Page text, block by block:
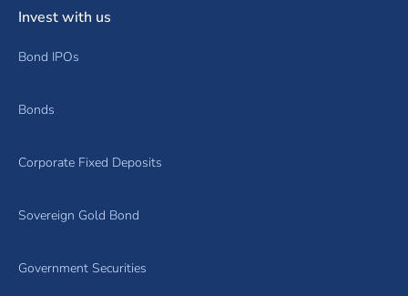
Invest with us
Bond IPOs
Bonds
Corporate Fixed Deposits
Sovereign Gold Bond
Government Securities